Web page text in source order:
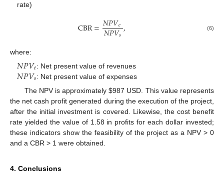
rate)
CBR=𝑁𝑃𝑉𝑒
𝑁𝑃𝑉𝑠, (6)
where:
𝑁𝑃𝑉𝑒: Net present value of revenues
𝑁𝑃𝑉𝑠: Net present value of expenses
The NPV is approximately$987 USD. This value represents
the net cash profit generated during the execution of the project,
after the initial investment is covered. Likewise, the cost benefit
rate yielded the value of 1.58 in profits for each dollar invested;
these indicators show the feasibility of the project as a NPV > 0
and a CBR > 1 were obtained.
4. Conclusions